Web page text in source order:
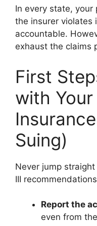
In every state, your
the insurer violates
accountable.
exhaust the claims
First
with Your
Suing)
Never jump
III
Report the
even from